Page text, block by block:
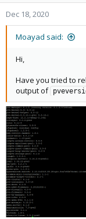
Dec 18, 2020
Moayad said:
Hi,
Have you tried to
output of